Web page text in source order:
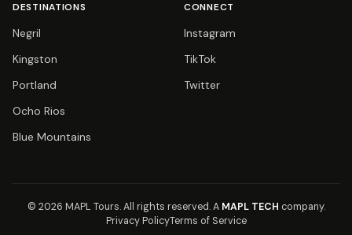
DESTINATIONS
Negril
Kingston
Portland
Ocho Rios
Blue Mountains
CONNECT
Instagram
TikTok
Twitter
© 2026 MAPL Tours.All rights reserved.A MAPL TECH company.
Privacy PolicyTerms of Service